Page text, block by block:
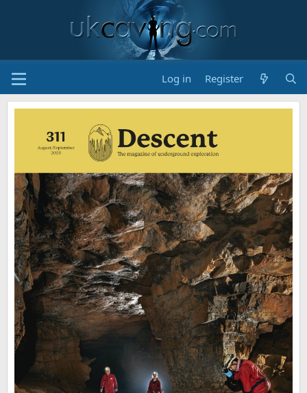
Log in Register